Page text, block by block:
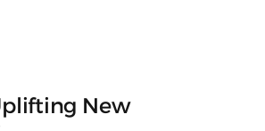
New